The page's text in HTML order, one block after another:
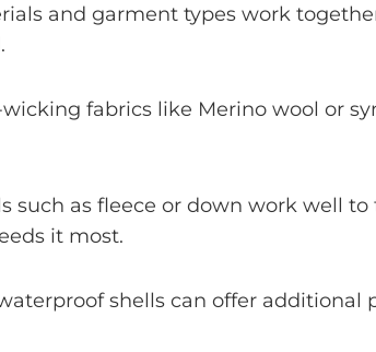
and garment types work
fabrics like Merino wool or
such as fleece or down work well
it most.
shells can offer